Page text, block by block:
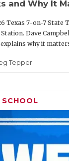
and Why It
Texas 7-on-7
Station. Dave
why it
Tepper
SCHOOL